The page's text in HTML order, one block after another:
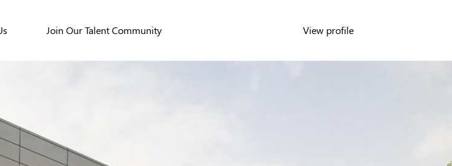
Join Our Talent Community View profile